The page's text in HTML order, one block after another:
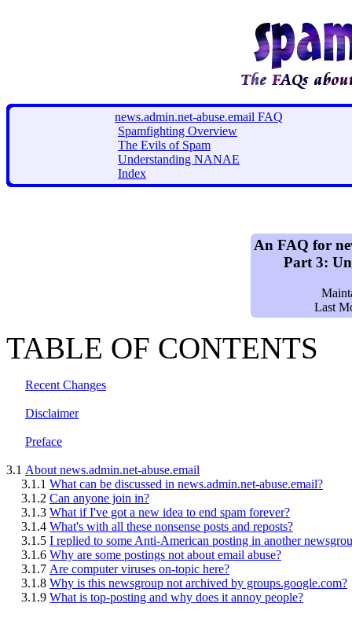
news.admin.net-abuse.email FAQ
Spamfighting Overview
The Evils of Spam
Understanding NANAE
Index
An FAQ for
Part 3:
Last
TABLE OF CONTENTS
Recent Changes
Disclaimer
Preface
3.1 About news.admin.net-abuse.email
3.1.1 What can be discussed in news.admin.net-abuse.email?
3.1.2 Can anyone join in?
3.1.3 What if I've got a new idea to end spam forever?
3.1.4 What's with all these nonsense posts and reposts?
3.1.5 I replied to some Anti-American posting in another
3.1.6 Why are some postings not about email abuse?
3.1.7 Are computer viruses on-topic here?
3.1.8 Why is this newsgroup not archived by groups.google.com?
3.1.9 What is top-posting and why does it annoy people?